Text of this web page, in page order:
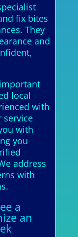
fix bites
They
and
local
with
service
with
you
address
with
a
an